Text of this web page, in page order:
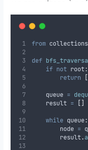
from collections
def
if not root:
return
    queue
=
    result
=
while queue:
        node
=
        result
.